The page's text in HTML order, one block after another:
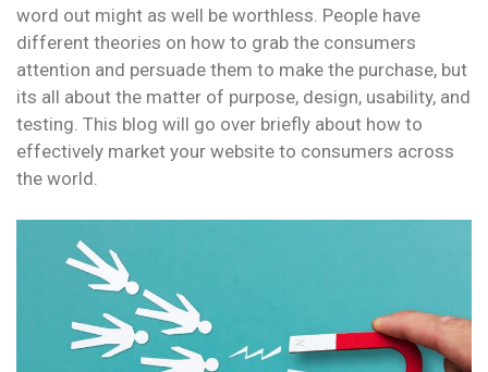
word out might as well be worthless. People have
different theories on how to grab the consumers
attention and persuade them to make the purchase, but
its all about the matter of purpose, design, usability, and
testing. This blog will go over briefly about how to
effectively market your website to consumers across
the world.